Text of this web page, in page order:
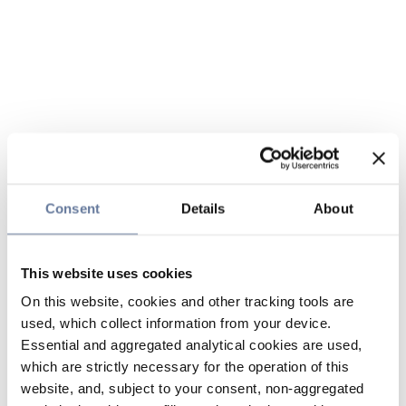
Consent Details About
This website uses cookies
On this website, cookies and other tracking tools are
used, which collect information from your device.
Essential and aggregated analytical cookies are used,
which are strictly necessary for the operation of this
website, and, subject to your consent, non-aggregated